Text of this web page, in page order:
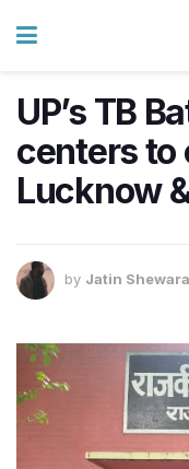
UP’s TB
centers to
Lucknow
by Jatin